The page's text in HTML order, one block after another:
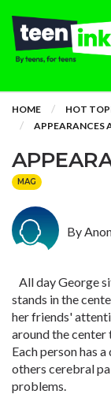
HOME HOT
APPEARANCES
MAG
By
All day George
stands in the
her friends'
around the
Each person has
others cerebral
problems.